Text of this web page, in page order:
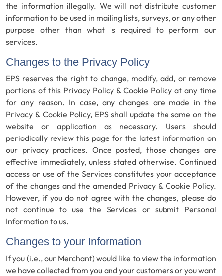
the information illegally. We will not distribute customer
information to be used in mailing lists, surveys, or any other
purpose other than what is required to perform our
services.
Changes to the Privacy Policy
EPS reserves the right to change, modify, add, or remove
portions of this Privacy Policy & Cookie Policy at any time
for any reason. In case, any changes are made in the
Privacy & Cookie Policy, EPS shall update the same on the
website or application as necessary. Users should
periodically review this page for the latest information on
our privacy practices. Once posted, those changes are
effective immediately, unless stated otherwise. Continued
access or use of the Services constitutes your acceptance
of the changes and the amended Privacy & Cookie Policy.
However, if you do not agree with the changes, please do
not continue to use the Services or submit Personal
Information to us.
Changes to your Information
If you (i.e., our Merchant) would like to view the information
we have collected from you and your customers or you want